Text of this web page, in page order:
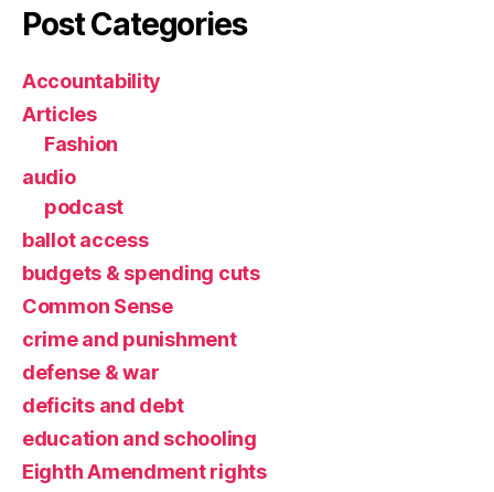
Post Categories
Accountability
Articles
Fashion
audio
podcast
ballot access
budgets & spending cuts
Common Sense
crime and punishment
defense & war
deficits and debt
education and schooling
Eighth Amendment rights